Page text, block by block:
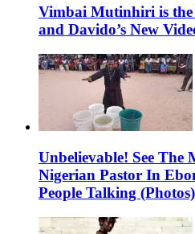
Vimbai Mutinhiri is
and Davido’s New
Unbelievable! See The
Nigerian Pastor In
People Talking (Photos)